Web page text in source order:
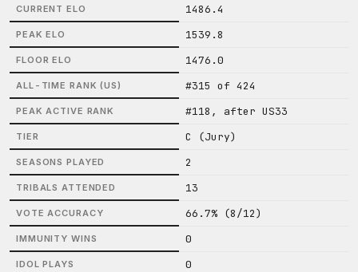
CURRENT ELO 1486.4
PEAK ELO 1539.8
FLOOR ELO 1476.0
ALL-TIME RANK (US) #315 of 424
PEAK ACTIVE RANK #118, after US33
TIER C (Jury)
SEASONS PLAYED 2
TRIBALS ATTENDED 13
VOTE ACCURACY 66.7% (8/12)
IMMUNITY WINS 0
IDOL PLAYS 0